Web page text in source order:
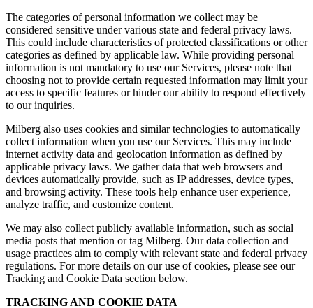
The categories of personal information we collect may be
considered sensitive under various state and federal privacy laws.
This could include characteristics of protected classifications or other
categories as defined by applicable law. While providing personal
information is not mandatory to use our Services, please note that
choosing not to provide certain requested information may limit your
access to specific features or hinder our ability to respond effectively
to our inquiries.
Milberg also uses cookies and similar technologies to automatically
collect information when you use our Services. This may include
internet activity data and geolocation information as defined by
applicable privacy laws. We gather data that web browsers and
devices automatically provide, such as IP addresses, device types,
and browsing activity. These tools help enhance user experience,
analyze traffic, and customize content.
We may also collect publicly available information, such as social
media posts that mention or tag Milberg. Our data collection and
usage practices aim to comply with relevant state and federal privacy
regulations. For more details on our use of cookies, please see our
Tracking and Cookie Data section below.
TRACKING AND COOKIE DATA